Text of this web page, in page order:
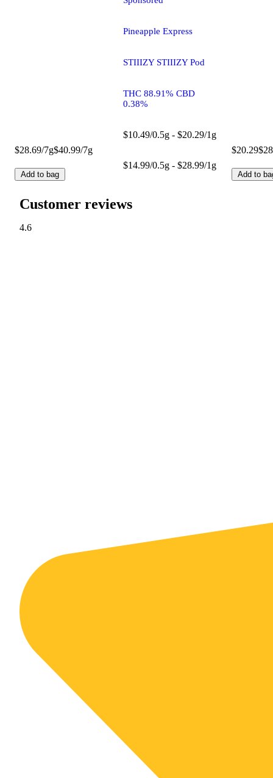
$28.69/7g$40.99/7g
Add to bag
Pineapple Express
STIIIZY STIIIZY Pod
THC 88.91% CBD
0.38%
$10.49/0.5g - $20.29/1g
$14.99/0.5g - $28.99/1g
$20.29
Add to
Customer reviews
4.6